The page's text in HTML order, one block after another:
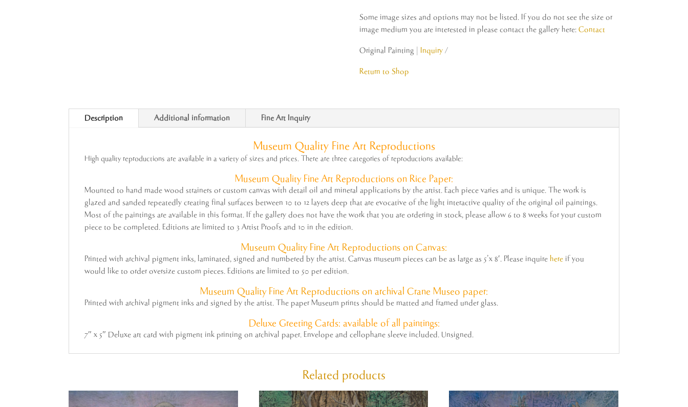
Some image sizes and options may not be listed. If you do not see the size or
image medium you are interested in please contact the gallery here: Contact
Original Painting | Inquiry
Return to Shop
Description Additional information Fine Art Inquiry
Museum Quality Fine Art Reproductions
High quality reproductions are available in a variety of sizes and prices. There are three categories of reproductions available:
Museum Quality Fine Art Reproductions on Rice Paper:
Mounted to hand made wood strainers or custom canvas with detail oil and mineral applications by theartist. Each piece varies and is unique. The work is
glazed and sanded repeatedly creating final surfaces between 10 to 12 layers deep that are evocative of the light interactive quality of the original oil paintings.
Most of the paintings are available in this format. If the gallery does not have the work that you are ordering in stock, please allow 6 to 8 weeks for your custom
piece to be completed. Editions are limited to 3Artist Proofs and 10 in the edition.
Museum Quality Fine Art Reproductions on Canvas:
Printed with archival pigment inks, laminated, signed and numbered by theartist. Canvas museum pieces can be as large as 5’x 8′. Please inquire here if you
would like to order oversize custom pieces. Editions are limited to 50 per edition.
Museum Quality Fine Art Reproductions on archival Crane Museo paper:
Printed with archival pigment inks and signed by theartist. The paper Museum prints should be matted and framed under glass.
Deluxe Greeting Cards: available of all paintings:
7″ x 5″ Deluxe art card with pigment ink printing on archival paper. Envelope and cellophane sleeve included. Unsigned.
Related products